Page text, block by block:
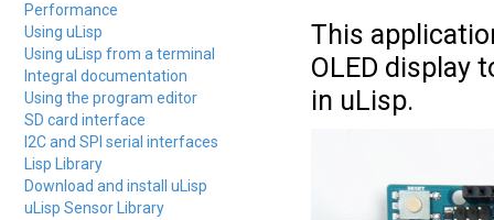
Performance
Using uLisp
Using uLisp from a terminal
Integral documentation
Using the program editor
SD card interface
I2C and SPI serial interfaces
Lisp Library
Download and install uLisp
uLisp Sensor Library
This
OLED display
in uLisp.